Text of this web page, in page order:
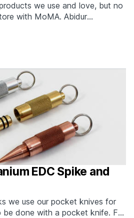
we use and love, but no
with MoMA. Abidur
based in London, wants to
fine but have boasted the
EDC Spike and
we use our pocket knives for
done with a pocket knife. For